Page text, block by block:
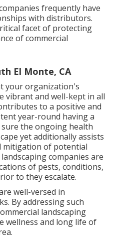
frequently have
with distributors.
facet of protecting
of commercial
El Monte, CA
your organization's
vibrant and well-kept in all
to a positive and
year-round having a
the ongoing health
yet additionally assists
mitigation of potential
companies are
of pests, conditions,
to they escalate.
well-versed in
By addressing such
landscaping
wellness and long life of